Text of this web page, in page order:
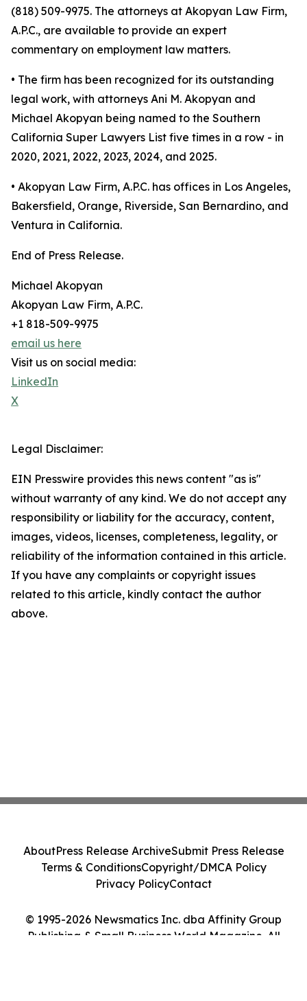
(818) 509-9975. The attorneys at Akopyan Law Firm,
A.P.C., are available to provide an expert
commentary on employment law matters.
• The firm has been recognized for its outstanding
legal work, with attorneys Ani M. Akopyan and
Michael Akopyan being named to the Southern
California Super Lawyers List five times in a row - in
2020, 2021, 2022, 2023, 2024, and 2025.
• Akopyan Law Firm, A.P.C. has offices in Los Angeles,
Bakersfield, Orange, Riverside, San Bernardino, and
Ventura in California.
End of Press Release.
Michael Akopyan
Akopyan Law Firm, A.P.C.
+1 818-509-9975
email us here
Visit us on social media:
LinkedIn
X
Legal Disclaimer:
EIN Presswire provides this news content "as is"
without warranty of any kind. We do not accept any
responsibility or liability for the accuracy, content,
images, videos, licenses, completeness, legality, or
reliability of the information contained in this article.
If you have any complaints or copyright issues
related to this article, kindly contact the author
above.
© 1995-2026 Newsmatics Inc. dba Affinity Group
Publishing & Small Business World Magazine. All
AboutPress Release ArchiveSubmit Press Release
Terms & ConditionsCopyright/DMCA Policy
Privacy PolicyContact